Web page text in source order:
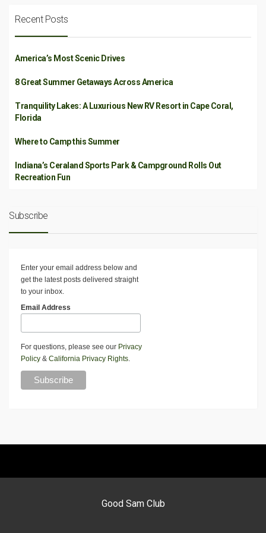
Recent Posts
America’s Most Scenic Drives
8 Great Summer Getaways Across America
Tranquility Lakes: A Luxurious New RV Resort in Cape Coral,
Florida
Where to Camp this Summer
Indiana’s Ceraland Sports Park & Campground Rolls Out
Recreation Fun
Subscribe
Enter your email address below and
get the latest posts delivered straight
to your inbox.
Email Address
For questions, please see our Privacy
Policy & California Privacy Rights.
Good Sam Club